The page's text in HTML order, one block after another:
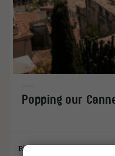
Popping our
Fi Case